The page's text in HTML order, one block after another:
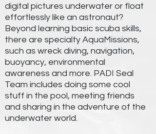
digital pictures underwater or float
effortlessly like an astronaut?
Beyond learning basic scuba skills,
there are specialty AquaMissions,
such as wreck diving, navigation,
buoyancy, environmental
awareness and more. PADI Seal
Team includes doing some cool
stuff in the pool, meeting friends
and sharing in the adventure of the
underwater world.